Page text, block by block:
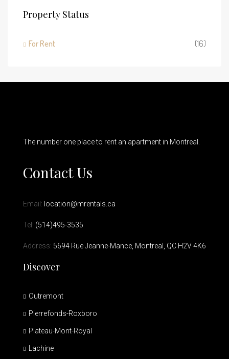
Property Status
For Rent (16)
The number one place to rent an apartment in Montreal.
Contact Us
Email: location@mrentals.ca
Tel: (514)495-3535
Address: 5694 Rue Jeanne-Mance, Montreal, QC H2V 4K6
Discover
Outremont
Pierrefonds-Roxboro
Plateau-Mont-Royal
Lachine